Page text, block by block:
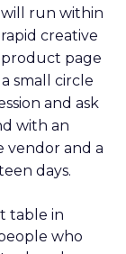
run within
creative
product page
small circle
and ask
with an
vendor and a
days.
table in
who